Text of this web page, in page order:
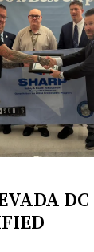
DC